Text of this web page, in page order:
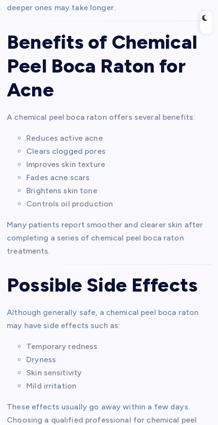
deeper ones may take longer.
Benefits of Chemical
Peel Boca Raton for
Acne
A chemical peel boca raton offers several benefits:
Reduces active acne
Clears clogged pores
Improves skin texture
Fades acne scars
Brightens skin tone
Controls oil production
Many patients report smoother and clearer skin after
completing a series of chemical peel boca raton
treatments.
Possible Side Effects
Although generally safe, a chemical peel boca raton
may have side effects such as:
Temporary redness
Dryness
Skin sensitivity
Mild irritation
These effects usually go away within a few days.
Choosing a qualified professional for chemical peel